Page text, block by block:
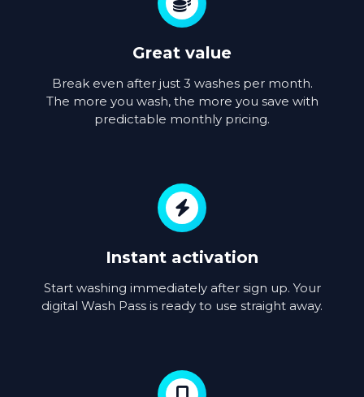
Great value
Break even after just 3 washes per month.
The more you wash, the more you save with
predictable monthly pricing.
Instant activation
Start washing immediately after sign up. Your
digital Wash Pass is ready to use straight away.